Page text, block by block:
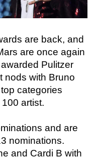
are back, and
are once again
Pulitzer
nods with Bruno
categories
artist.
and are
nominations.
and Cardi B with